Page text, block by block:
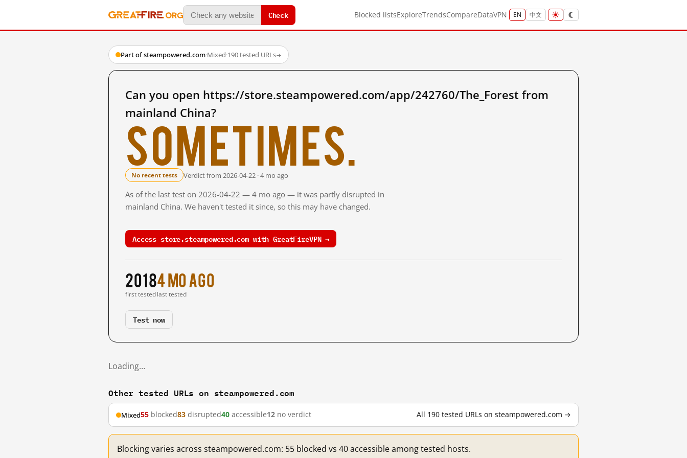
Check Blocked listsExploreTrendsCompareDataVPN EN 中文
Part of steampowered.com·Mixed·190 tested URLs→
Can you open https://store.steampowered.com/app/242760/The_Forest from
mainland China?
Sometimes.
No recent tests Verdict from 2026-04-22 · 4 mo ago
As of the last test on 2026-04-22 — 4 mo ago — it was partly disrupted in
mainland China. We haven't tested it since, so this may have changed.
Access store.steampowered.com with GreatFireVPN →
2018
first tested
4 mo ago
last tested
Test now
Loading…
Other tested URLs on steampowered.com
Mixed55 blocked83 disrupted40 accessible12 no verdict All 190 tested URLs on steampowered.com →
Blocking varies across steampowered.com: 55 blocked vs 40 accessible among tested hosts.